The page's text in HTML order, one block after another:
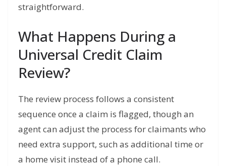
straightforward.
What Happens During a
Universal Credit Claim
Review?
The review process follows a consistent
sequence once a claim is flagged, though an
agent can adjust the process for claimants who
need extra support, such as additional time or
a home visit instead of a phone call.